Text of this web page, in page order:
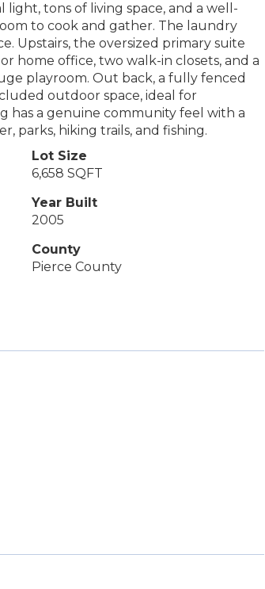
tons of living space, and a well-
to cook and gather. The laundry
Upstairs, the oversized primary suite
home office, two walk-in closets, and a
playroom. Out back, a fully fenced
outdoor space, ideal for
has a genuine community feel with a
parks, hiking trails, and fishing.
Lot Size
6,658 SQFT
Year Built
2005
County
Pierce County